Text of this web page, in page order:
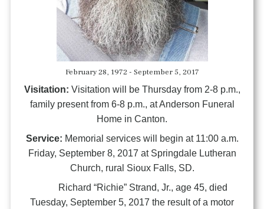
February 28, 1972 - September 5, 2017
Visitation: Visitation will be Thursday from 2-8 p.m.,
family present from 6-8 p.m., at Anderson Funeral
Home in Canton.
Service: Memorial services will begin at 11:00 a.m.
Friday, September 8, 2017 at Springdale Lutheran
Church, rural Sioux Falls, SD.
Richard “Richie” Strand, Jr., age 45, died
Tuesday, September 5, 2017 the result of a motor